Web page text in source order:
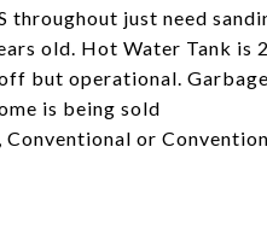
throughout just need
old. Hot Water Tank is
but operational.
is being sold
or